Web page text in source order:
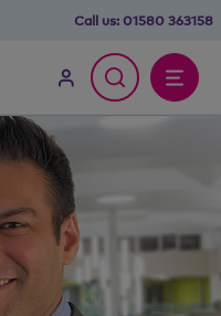
Call us: 01580 363158